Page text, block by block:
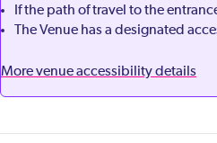
If the path of travel to the
The Venue has a designated
More venue accessibility details